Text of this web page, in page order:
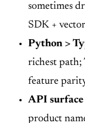
sometimes
SDK +
Python >
richest path;
feature
API
product